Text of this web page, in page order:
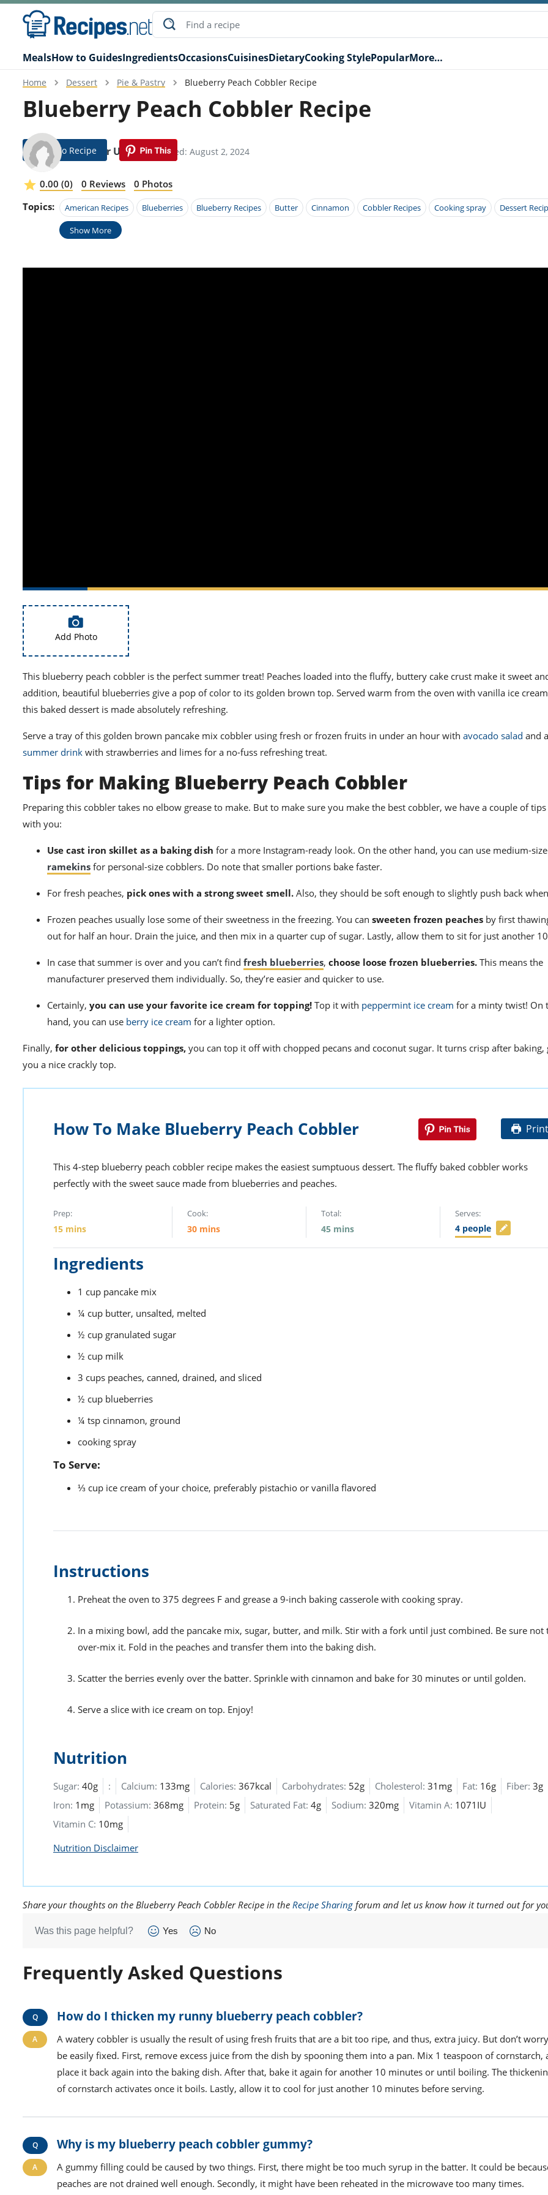
MealsHow to GuidesIngredientsOccasionsCuisinesDietaryCooking StylePopularMore…
Home Dessert Pie & Pastry Blueberry Peach Cobbler Recipe
Blueberry Peach Cobbler Recipe
Gregoor Urban Modified: August 2, 2024
Jump To Recipe
0.00 (0) 0 Reviews
0 Photos
Topics:
American Recipes Blueberries Blueberry Recipes Butter Cinnamon Cobbler Recipes Cooking spray Dessert
Show More
Add Photo
This blueberry peach cobbler is the perfect summer treat! Peaches loaded into the fluffy, buttery cake crust make it sweet
addition, beautiful blueberries give a pop of color to its golden brown top. Served warm from the oven with vanilla ice
this baked dessert is made absolutely refreshing.
Serve a tray of this golden brown pancake mix cobbler using fresh or frozen fruits in under an hour with avocado salad and
summer drink with strawberries and limes for a no-fuss refreshing treat.
Tips for Making Blueberry Peach Cobbler
Preparing this cobbler takes no elbow grease to make. But to make sure you make the best cobbler, we have a couple of
with you:
Use cast iron skillet as a baking dish for a more Instagram-ready look. On the other hand, you can use medium-
ramekins for personal-size cobblers. Do note that smaller portions bake faster.
For fresh peaches, pick ones with a strong sweet smell. Also, they should be soft enough to slightly push back
Frozen peaches usually lose some of their sweetness in the freezing. You can sweeten frozen peaches by first
out for half an hour. Drain the juice, and then mix in a quarter cup of sugar. Lastly, allow them to sit for just another
In case that summer is over and you can’t find fresh blueberries, choose loose frozen blueberries. This means the
manufacturer preserved them individually. So, they’re easier and quicker to use.
Certainly, you can use your favorite ice cream for topping! Top it with peppermint ice cream for a minty twist! On
hand, you can use berry ice cream for a lighter option.
Finally, for other delicious toppings, you can top it off with chopped pecans and coconut sugar. It turns crisp after baking,
you a nice crackly top.
How To Make Blueberry Peach Cobbler
This 4-step blueberry peach cobbler recipe makes the easiest sumptuous dessert. The fluffy baked cobbler works
perfectly with the sweet sauce made from blueberries and peaches.
Prep:
15 mins
Cook:
30 mins
Total:
45 mins
Serves:
4 people
Ingredients
1 cup pancake mix
¼ cup butter, unsalted, melted
½ cup granulated sugar
½ cup milk
3 cups peaches, canned, drained, and sliced
½ cup blueberries
¼ tsp cinnamon, ground
cooking spray
To Serve:
⅓ cup ice cream of your choice, preferably pistachio or vanilla flavored
Instructions
Preheat the oven to 375 degrees F and grease a 9-inch baking casserole with cooking spray.
In a mixing bowl, add the pancake mix, sugar, butter, and milk. Stir with a fork until just combined. Be sure not
over-mix it. Fold in the peaches and transfer them into the baking dish.
Scatter the berries evenly over the batter. Sprinkle with cinnamon and bake for 30 minutes or until golden.
Serve a slice with ice cream on top. Enjoy!
Nutrition
Sugar: 40g : Calcium: 133mg Calories: 367kcal Carbohydrates: 52g Cholesterol: 31mg Fat: 16g Fiber: 3g
Iron: 1mg Potassium: 368mg Protein: 5g Saturated Fat: 4g Sodium: 320mg Vitamin A: 1071IU
Vitamin C: 10mg
Nutrition Disclaimer
Share your thoughts on the Blueberry Peach Cobbler Recipe in the Recipe Sharing forum and let us know how it turned out for
Was this page helpful? Yes No
Frequently Asked Questions
How do I thicken my runny blueberry peach cobbler?
A watery cobbler is usually the result of using fresh fruits that are a bit too ripe, and thus, extra juicy. But don’t
be easily fixed. First, remove excess juice from the dish by spooning them into a pan. Mix 1 teaspoon of cornstarch,
place it back again into the baking dish. After that, bake it again for another 10 minutes or until boiling. The
of cornstarch activates once it boils. Lastly, allow it to cool for just another 10 minutes before serving.
Why is my blueberry peach cobbler gummy?
A gummy filling could be caused by two things. First, there might be too much syrup in the batter. It could be
peaches are not drained well enough. Secondly, it might have been reheated in the microwave too many times.